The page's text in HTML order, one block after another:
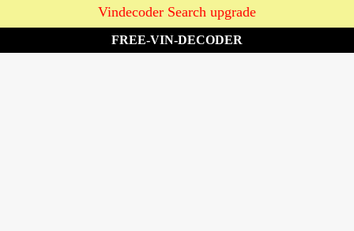
Vindecoder Search upgrade
FREE-VIN-DECODER